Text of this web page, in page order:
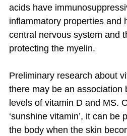
acids have
inflammatory properties and
central nervous system and
protecting the myelin.
Preliminary research about
there may be an association
levels of vitamin D and MS.
‘sunshine vitamin’, it can be
the body when the skin